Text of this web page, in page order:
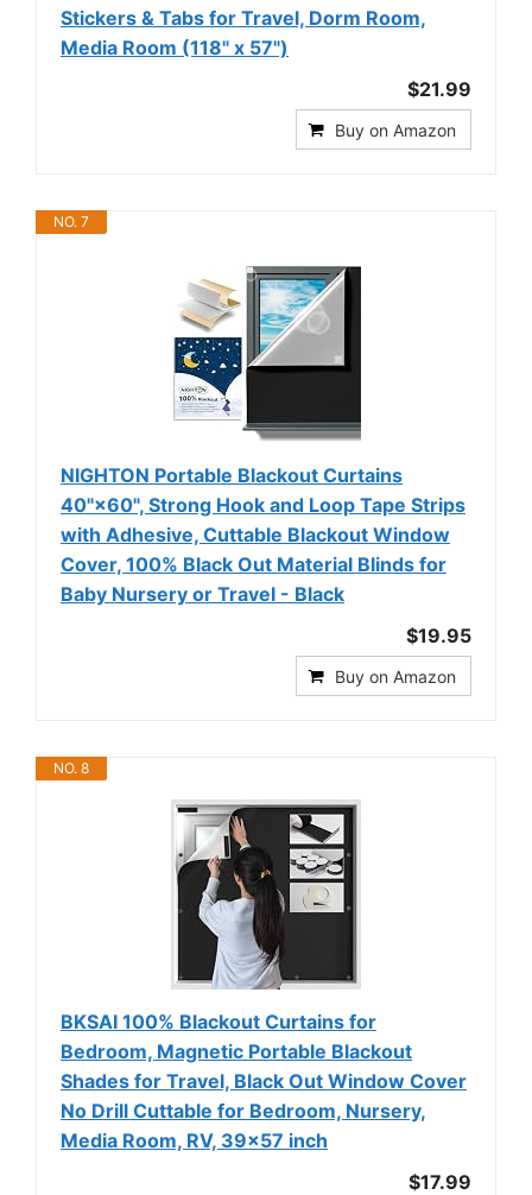
Stickers & Tabs for Travel, Dorm Room,
Media Room (118" x 57")
$21.99
Buy on Amazon
NO. 7
NIGHTON Portable Blackout Curtains
40"×60", Strong Hook and Loop Tape Strips
with Adhesive, Cuttable Blackout Window
Cover, 100% Black Out Material Blinds for
Baby Nursery or Travel - Black
$19.95
Buy on Amazon
NO. 8
BKSAI 100% Blackout Curtains for
Bedroom, Magnetic Portable Blackout
Shades for Travel, Black Out Window Cover
No Drill Cuttable for Bedroom, Nursery,
Media Room, RV, 39x57 inch
$17.99